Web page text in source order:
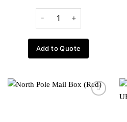
Add to Quote
Add to